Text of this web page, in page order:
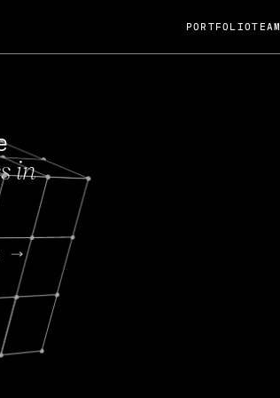
FEB 27, 2024
A Changing Guard; A
Mission
announced its acquisition by Cox
for $1.8 billion USD.
(NVIDIA) Fireside Chat
PORTFOLIOTEAM
in